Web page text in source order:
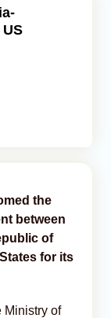
the
between
of
for its
Ministry of